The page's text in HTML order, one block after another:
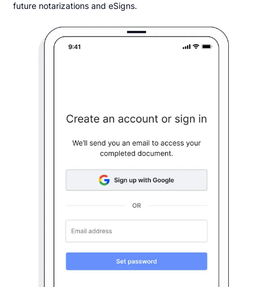
future notarizations and eSigns.